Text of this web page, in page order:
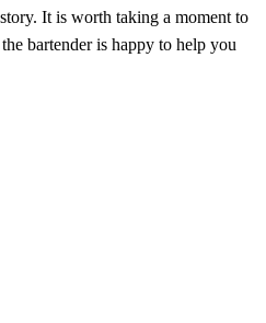
It is worth taking a moment to
bartender is happy to help you